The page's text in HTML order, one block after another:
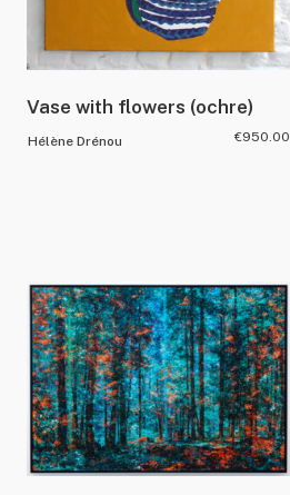
Vase with flowers (ochre)
Hélène Drénou €950.00